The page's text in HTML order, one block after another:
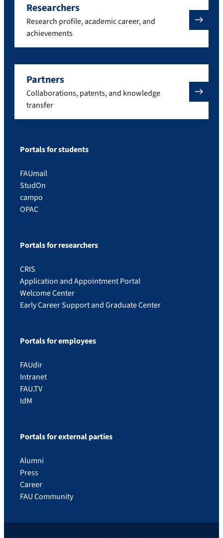
Researchers
Research profile, academic career, and
achievements
Partners
Collaborations, patents, and knowledge
transfer
Portals for students
FAUmail
StudOn
campo
OPAC
Portals for researchers
CRIS
Application and Appointment Portal
Welcome Center
Early Career Support and Graduate Center
Portals for employees
FAUdir
Intranet
FAU.TV
IdM
Portals for external parties
Alumni
Press
Career
FAU Community